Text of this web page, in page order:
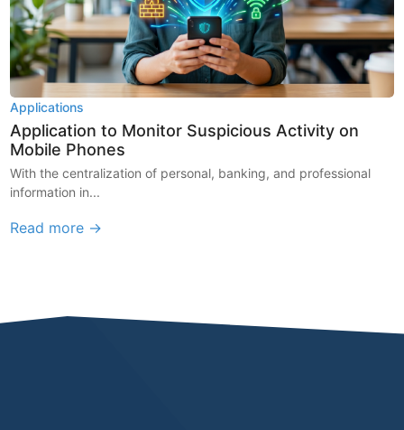
Applications
Application to Monitor Suspicious Activity on
Mobile Phones
With the centralization of personal, banking, and professional
information in...
Read more →